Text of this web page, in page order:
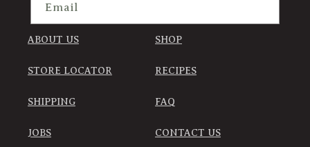
Email
ABOUT US SHOP
STORE LOCATOR RECIPES
SHIPPING FAQ
JOBS CONTACT US